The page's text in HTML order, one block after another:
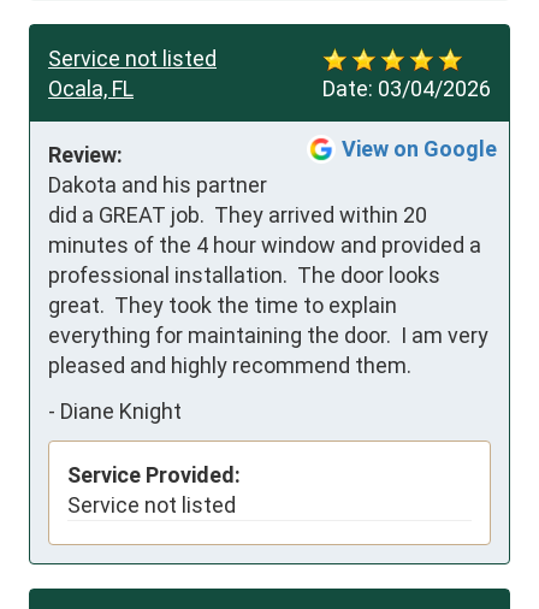
Date: 03/04/2026
Service not listed
Ocala, FL
View on Google
Review:
Dakota and his partner
did a GREAT job.  They arrived within 20
minutes of the 4 hour window and provided a
professional installation.  The door looks
great.  They took the time to explain
everything for maintaining the door.  I am very
pleased and highly recommend them.
- Diane Knight
Service Provided:
Service not listed